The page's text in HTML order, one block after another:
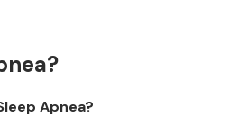
Apnea?